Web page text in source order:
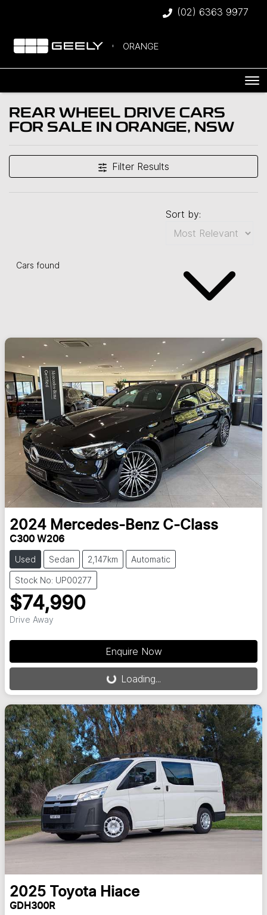
(02) 6363 9977
ORANGE
REAR WHEEL DRIVE CARS
FOR SALE IN ORANGE, NSW
Filter Results
Cars found
Sort by:
2024 Mercedes-Benz C-Class
C300 W206
Used Sedan 2,147km Automatic
Stock No: UP00277
$74,990
Drive Away
Enquire Now
Loading...Loading...
2025 Toyota Hiace
GDH300R